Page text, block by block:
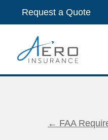
Request a Quote
← FAA